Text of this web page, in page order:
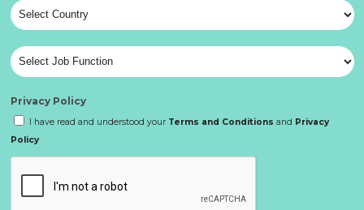
Privacy Policy
I have read and understood your Terms and Conditions and Privacy
Policy